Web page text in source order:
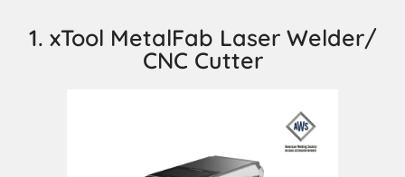
1. xTool MetalFab Laser Welder/
CNC Cutter